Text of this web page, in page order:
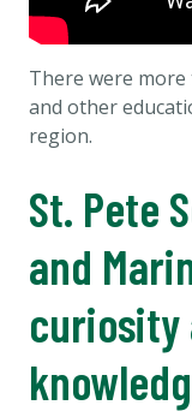
There were more
and other
region.
St. Pete
and
curiosity